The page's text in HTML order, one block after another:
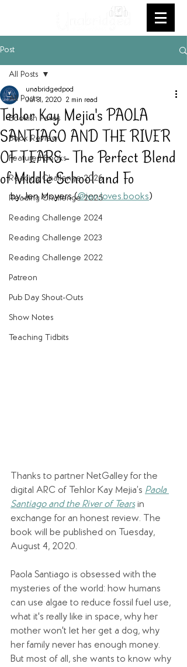
Post
All Posts
Bookish Faves
Book Review
Featured Books
Reading Challenge 2026
Reading Challenge 2025
Reading Challenge 2024
Reading Challenge 2023
Reading Challenge 2022
Patreon
Pub Day Shout-Outs
Show Notes
Teaching Tidbits
All Posts
Tehlor Kay Mejia's PAOLA
SANTIAGO AND THE RIVER
OF TEARS - The Perfect Blend
of Middle School and Fo
unabridgedpod
Jul 31, 2020 2 min read
by Jen Moyers (@jen.loves.books)
Thanks to partner NetGalley for the
digital ARC of Tehlor Kay Mejia’s Paola
Santiago and the River of Tears in
exchange for an honest review. The
book will be published on Tuesday,
August 4, 2020.
Paola Santiago is obsessed with the
mysteries of the world: how humans
can use algae to reduce fossil fuel use,
what it's really like in space, why her
mother won't let her get a dog, why
her family never has enough money.
But most of all, she wants to know why